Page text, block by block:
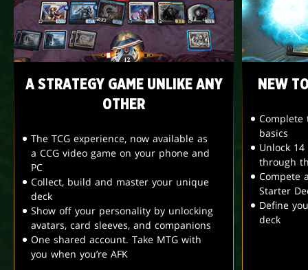
A STRATEGY GAME UNLIKE ANY
OTHER
The TCG experience, now available as
a CCG video game on your phone and
PC
Collect, build and master your unique
deck
Show off your personality by unlocking
avatars, card sleeves, and companions
One shared account. Take MTG with
you when you’re AFK
NEW
basics
Unlock
through
Compete
Starter
Define
deck